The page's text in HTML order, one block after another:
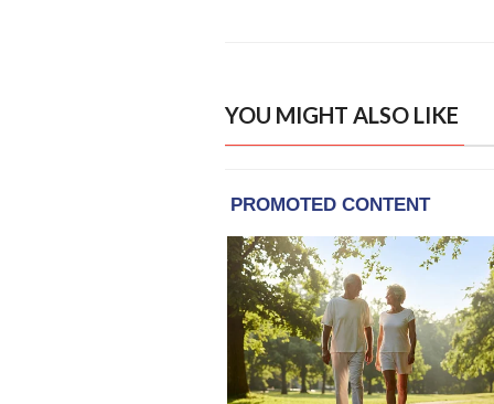
YOU MIGHT ALSO LIKE